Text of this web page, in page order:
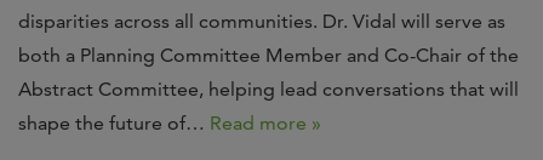
disparities across all communities. Dr. Vidal will serve as
both a Planning Committee Member and Co-Chair of the
Abstract Committee, helping lead conversations that will
shape the future of… Read more »